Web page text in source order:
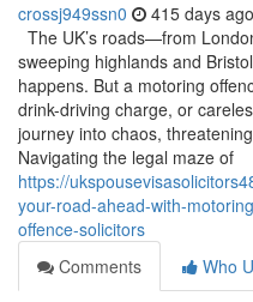
crossj949ssn0 415 days ago
The UK’s roads—from
sweeping highlands and
happens. But a motoring
drink-driving charge, or
journey into chaos,
Navigating the legal maze of
https://
your-road-ahead-with-
offence-solicitors
Comments
Who